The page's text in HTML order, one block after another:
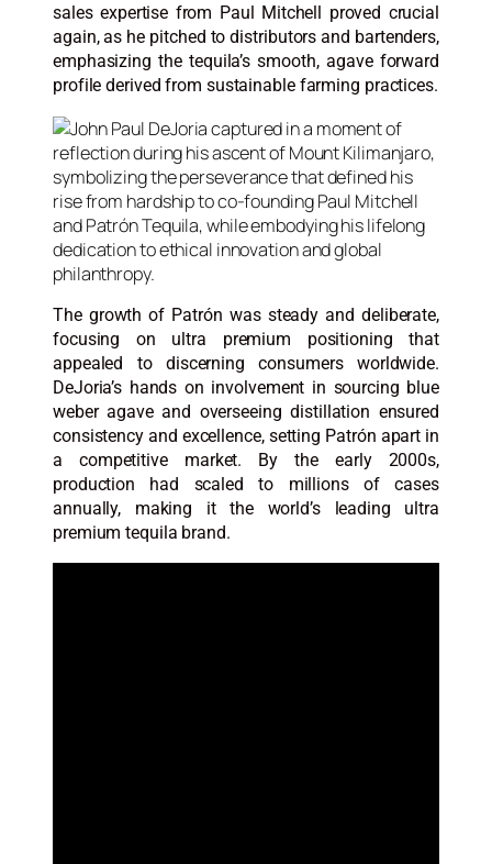
sales expertise from Paul Mitchell proved crucial
again, as he pitched to distributors and bartenders,
emphasizing the tequila’s smooth, agave forward
profile derived from sustainable farming practices.
The growth of Patrón was steady and deliberate,
focusing on ultra premium positioning that
appealed to discerning consumers worldwide.
DeJoria’s hands on involvement in sourcing blue
weber agave and overseeing distillation ensured
consistency and excellence, setting Patrón apart in
a competitive market. By the early 2000s,
production had scaled to millions of cases
annually, making it the world’s leading ultra
premium tequila brand.